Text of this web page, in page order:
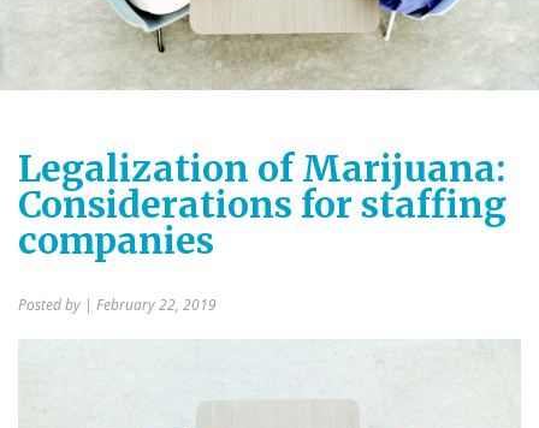
Legalization of Marijuana:
Considerations for staffing
companies
Posted by | February 22, 2019